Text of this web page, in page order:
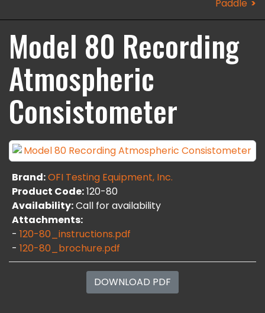
Paddle
Model 80 Recording
Atmospheric
Consistometer
Brand:OFI Testing Equipment, Inc.
Product Code:120-80
Availability:Call for availability
Attachments:
- 120-80_instructions.pdf
- 120-80_brochure.pdf
DOWNLOAD PDF